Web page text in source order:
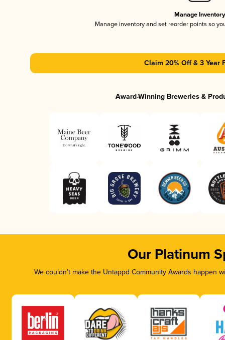
Manage Inventory
Manage inventory and set reorder points so
Claim 20% Off & 3 Year
Award-Winning Breweries &
Our Platinum
We couldn’t make the Untappd Community Awards